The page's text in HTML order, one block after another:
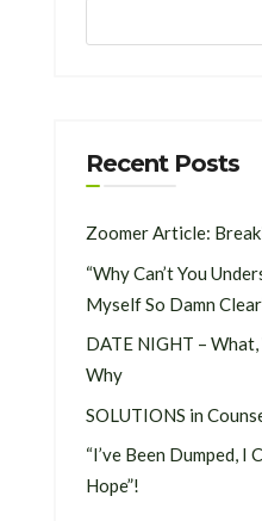
Recent Posts
Zoomer Article:
“Why Can’t You
Myself So Damn
DATE NIGHT –
Why
SOLUTIONS in
“I’ve Been Dumped, I
Hope”!